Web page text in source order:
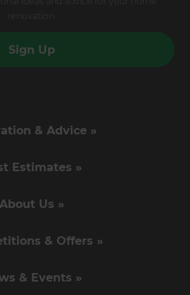
Sign Up
& Advice »
Estimates »
About Us »
& Offers »
& Events »